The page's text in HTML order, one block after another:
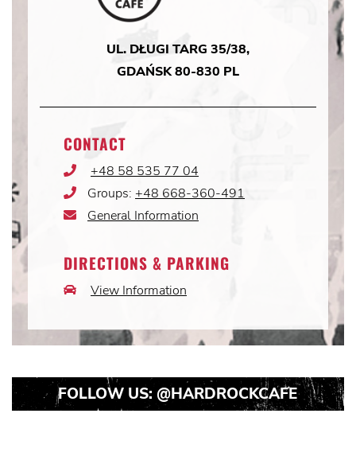
UL. DŁUGI TARG 35/38,
GDAŃSK 80-830 PL
CONTACT
Phone+48 58 535 77 04
Phone
Groups: +48 668-360-491
Email
General Information
DIRECTIONS & PARKING
CarView Information
FOLLOW US: @HARDROCKCAFE